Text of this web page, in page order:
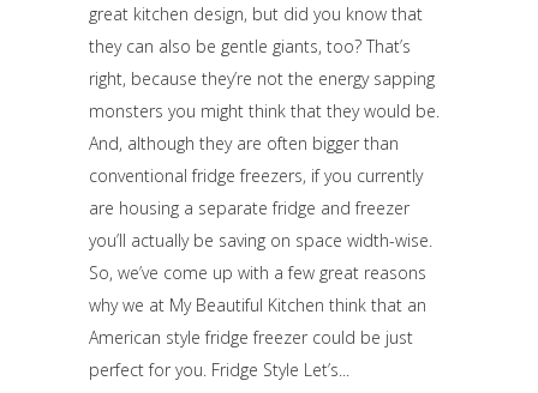
great kitchen design, but did you know that
they can also be gentle giants, too? That’s
right, because they’re not the energy sapping
monsters you might think that they would be.
And, although they are often bigger than
conventional fridge freezers, if you currently
are housing a separate fridge and freezer
you’ll actually be saving on space width-wise.
So, we’ve come up with a few great reasons
why we at My Beautiful Kitchen think that an
American style fridge freezer could be just
perfect for you. Fridge Style Let’s